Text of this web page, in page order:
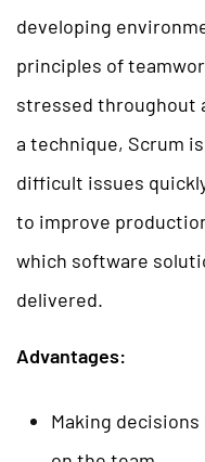
developing
principles of
stressed throughout
a technique, Scrum
difficult issues
to improve
which software
delivered.
Advantages:
Making